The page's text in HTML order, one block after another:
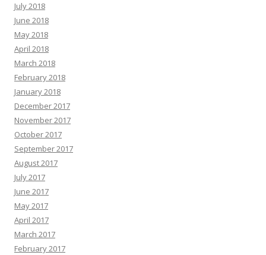
July 2018
June 2018
May 2018
April 2018
March 2018
February 2018
January 2018
December 2017
November 2017
October 2017
September 2017
August 2017
July 2017
June 2017
May 2017
April 2017
March 2017
February 2017